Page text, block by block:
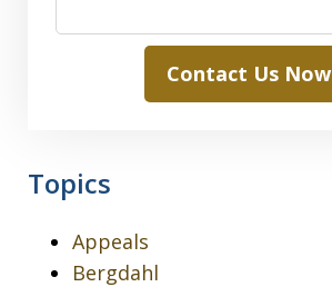
Contact Us Now
Topics
Appeals
Bergdahl